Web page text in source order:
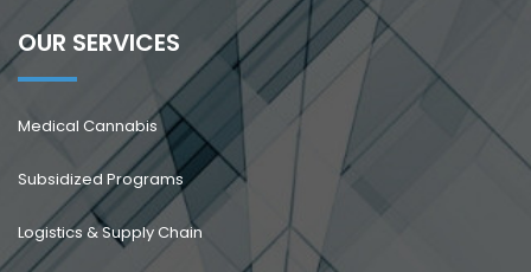
OUR SERVICES
Medical Cannabis
Subsidized Programs
Logistics & Supply Chain